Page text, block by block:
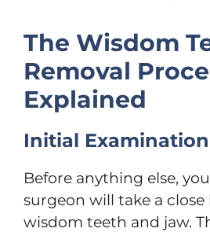
The Wisdom
Removal
Explained
Initial
Before anything else,
surgeon will take a close
wisdom teeth and jaw.